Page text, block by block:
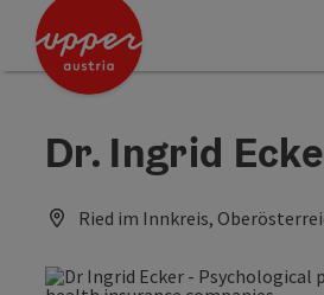
Accesskey
Accesskey
Accesskey
Dr. Ingrid
Ried im Innkreis,